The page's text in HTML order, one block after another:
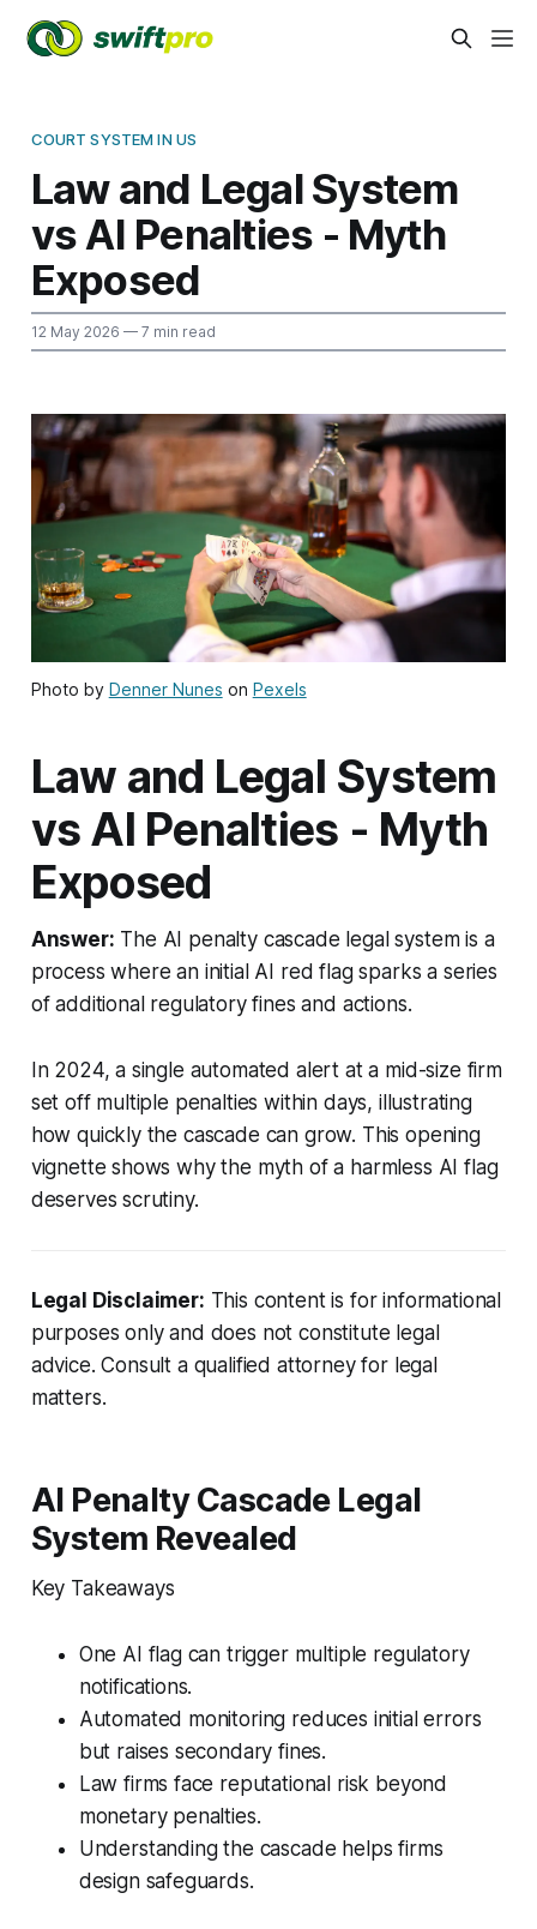
COURT SYSTEM IN US
Law and Legal System
vs AI Penalties - Myth
Exposed
12 May 2026 — 7 min read
Photo by Denner Nunes on Pexels
Law and Legal System
vs AI Penalties - Myth
Exposed
Answer: The AI penalty cascade legal system is a
process where an initial AI red flag sparks a series
of additional regulatory fines and actions.
In 2024, a single automated alert at a mid-size firm
set off multiple penalties within days, illustrating
how quickly the cascade can grow. This opening
vignette shows why the myth of a harmless AI flag
deserves scrutiny.
Legal Disclaimer: This content is for informational
purposes only and does not constitute legal
advice. Consult a qualified attorney for legal
matters.
AI Penalty Cascade Legal
System Revealed
Key Takeaways
One AI flag can trigger multiple regulatory
notifications.
Automated monitoring reduces initial errors
but raises secondary fines.
Law firms face reputational risk beyond
monetary penalties.
Understanding the cascade helps firms
design safeguards.